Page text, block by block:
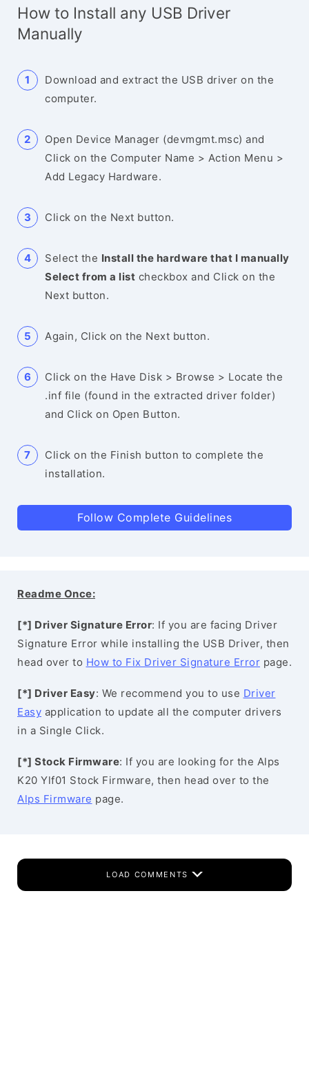
How to Install any USB Driver
Manually
Download and extract the USB driver on the
computer.
Open Device Manager (devmgmt.msc) and
Click on the Computer Name > Action Menu >
Add Legacy Hardware.
Click on the Next button.
Select the Install the hardware that I manually
Select from a list checkbox and Click on the
Next button.
Again, Click on the Next button.
Click on the Have Disk > Browse > Locate the
.inf file (found in the extracted driver folder)
and Click on Open Button.
Click on the Finish button to complete the
installation.
Follow Complete Guidelines
Readme Once:
[*] Driver Signature Error: If you are facing Driver
Signature Error while installing the USB Driver, then
head over to How to Fix Driver Signature Error page.
[*] Driver Easy: We recommend you to use Driver
Easy application to update all the computer drivers
in a Single Click.
[*] Stock Firmware: If you are looking for the Alps
K20 Ylf01 Stock Firmware, then head over to the
Alps Firmware page.
LOAD COMMENTS